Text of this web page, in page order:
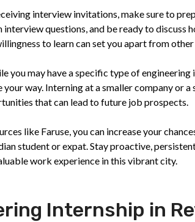
interview invitations, make sure to
questions, and be ready to discuss
to learn can set you apart from
may have a specific type of engineering
way. Interning at a smaller company or
that can lead to future job prospects.
like Faruse, you can increase your
student or expat. Stay proactive,
work experience in this vibrant city.
Internship in